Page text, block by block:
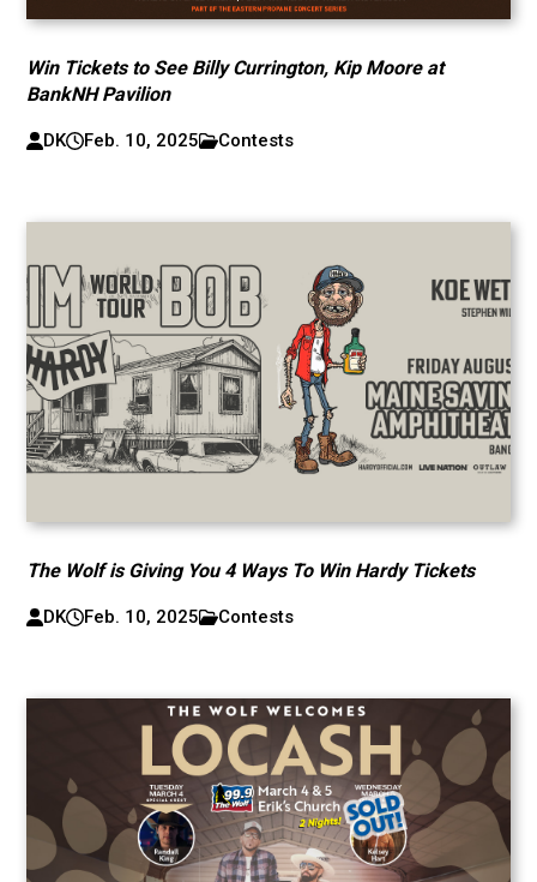
Win Tickets to See Billy Currington, Kip Moore at
BankNH Pavilion
DK Feb. 10, 2025 Contests
The Wolf is Giving You 4 Ways To Win Hardy Tickets
DK Feb. 10, 2025 Contests